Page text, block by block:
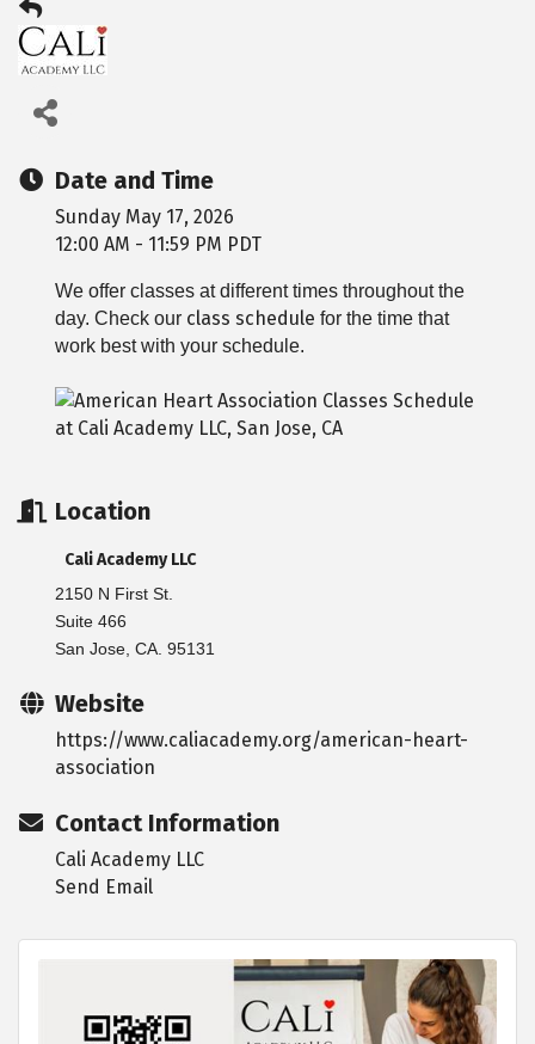
Date and Time
Sunday May 17, 2026
12:00 AM - 11:59 PM PDT
We offer classes at different times throughout the
day. Check our class schedule for the time that
work best with your schedule.
Location
Cali Academy LLC
2150 N First St.
Suite 466
San Jose, CA. 95131
Website
https://www.caliacademy.org/american-heart-
association
Contact Information
Cali Academy LLC
Send Email